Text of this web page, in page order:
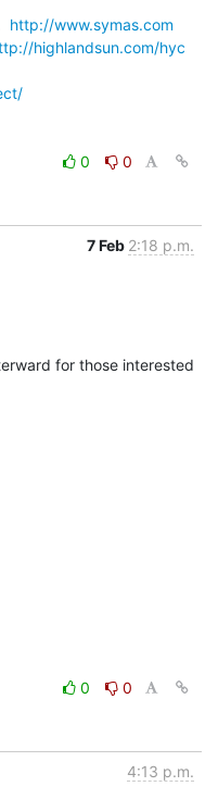
http://www.symas.com
highlandsun.com/hyc
0
0
7 Feb 2:18 p.m.
for those interested
0
0
4:13 p.m.